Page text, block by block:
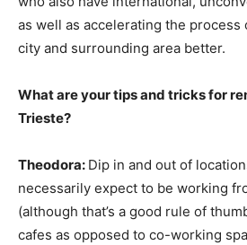
as well as accelerating the
city and surrounding area better.
What are your tips and tricks for
Trieste?
Theodora: Dip in and out of
necessarily expect to be working
(although that’s a good rule of
cafes as opposed to co-working